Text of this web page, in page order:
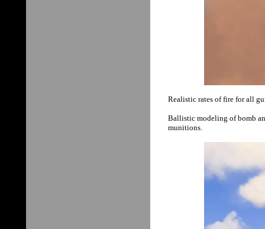
Realistic rates of fire for all
Ballistic modeling of bomb
munitions.